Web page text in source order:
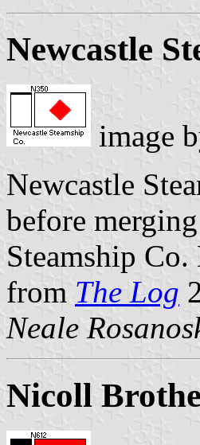
Newcastle
image
Newcastle
before
Steamship
from The Log
Neale
Nicoll